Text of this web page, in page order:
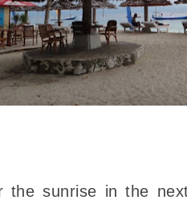
the sunrise in the